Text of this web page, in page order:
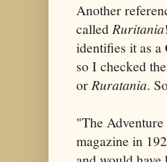
Another
called Ruritania
identifies it as a
so I checked
or Ruratania.
"The
magazine in